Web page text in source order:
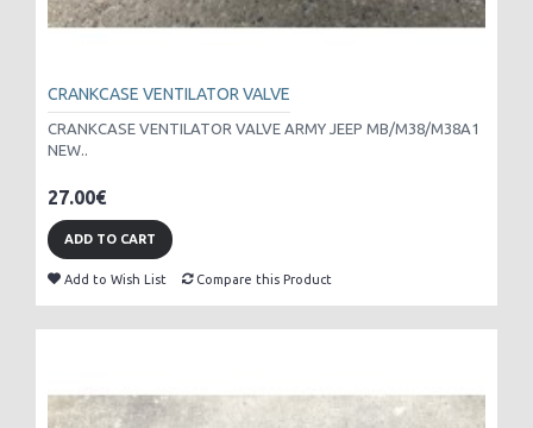
CRANKCASE VENTILATOR VALVE
CRANKCASE VENTILATOR VALVE ARMY JEEP MB/M38/M38A1
NEW..
27.00€
ADD TO CART
Add to Wish List Compare this Product